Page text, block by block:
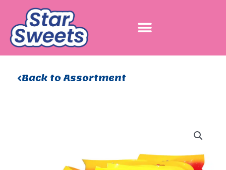
content
Back to Assortment